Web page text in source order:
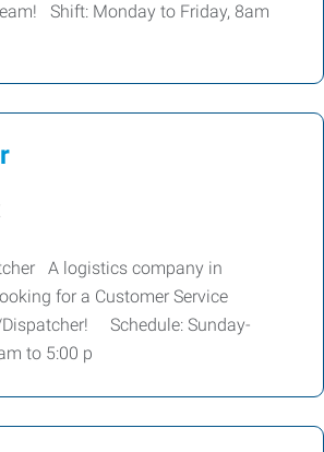
Shift: Monday to Friday, 8am
A logistics company in
for a Customer Service
Dispatcher! Schedule: Sunday-
to 5:00 p